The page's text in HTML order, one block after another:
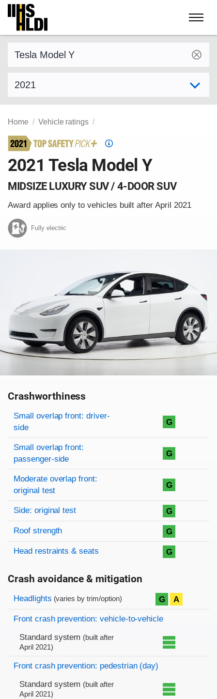
Skip
content
Home Vehicle ratings
Top
Safety
Pick
2021 Tesla Model Y
MIDSIZE LUXURY SUV / 4-DOOR SUV
Award applies only to vehicles built after April 2021
Fully electric
Crashworthiness
Rating overview
Evaluation criteria
Rating
Small overlap front: driver-
side
G
Small overlap front:
passenger-side
G
Moderate overlap front:
original test
G
Side: original test G
Roof strength G
Head restraints & seats G
Crash avoidance & mitigation
Evaluation criteria
Rating
Headlights (varies by trim/option) G A
Front crash prevention: vehicle-to-vehicle
Standard system (built after
April 2021)
Front crash prevention: pedestrian (day)
Standard system (built after
April 2021)